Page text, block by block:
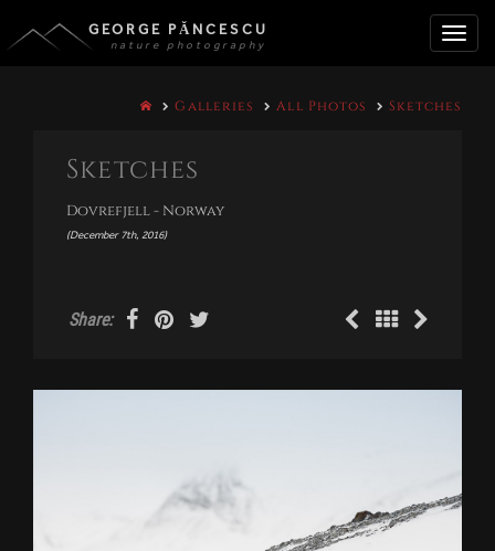
GEORGE PĂNCESCU
nature photography
Galleries All Photos Sketches
Sketches
Dovrefjell - Norway
(December 7th, 2016)
Share: